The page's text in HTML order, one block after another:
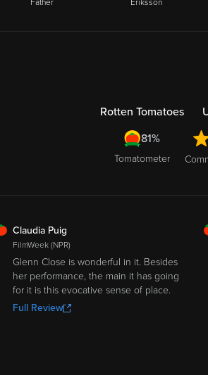
Father Eriksson
Rotten Tomatoes
81%
Tomatometer
FRESH
Claudia Puig
FilmWeek (NPR)
Glenn Close is wonderful in it. Besides
her performance, the main it has going
for it is this evocative sense of place.
Full Review